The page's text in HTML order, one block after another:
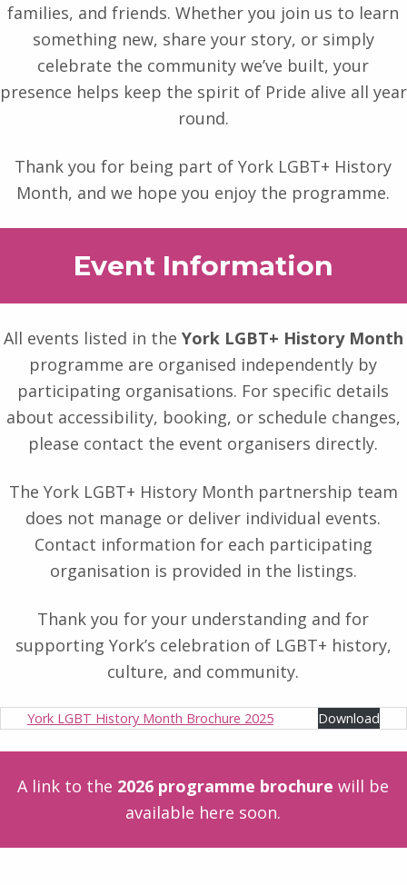
families, and friends. Whether you join us to learn
something new, share your story, or simply
celebrate the community we’ve built, your
presence helps keep the spirit of Pride alive all year
round.
Thank you for being part of York LGBT+ History
Month, and we hope you enjoy the programme.
Event Information
All events listed in the York LGBT+ History Month
programme are organised independently by
participating organisations. For specific details
about accessibility, booking, or schedule changes,
please contact the event organisers directly.
The York LGBT+ History Month partnership team
does not manage or deliver individual events.
Contact information for each participating
organisation is provided in the listings.
Thank you for your understanding and for
supporting York’s celebration of LGBT+ history,
culture, and community.
York LGBT History Month Brochure 2025 Download
A link to the 2026 programme brochure will be
available here soon.